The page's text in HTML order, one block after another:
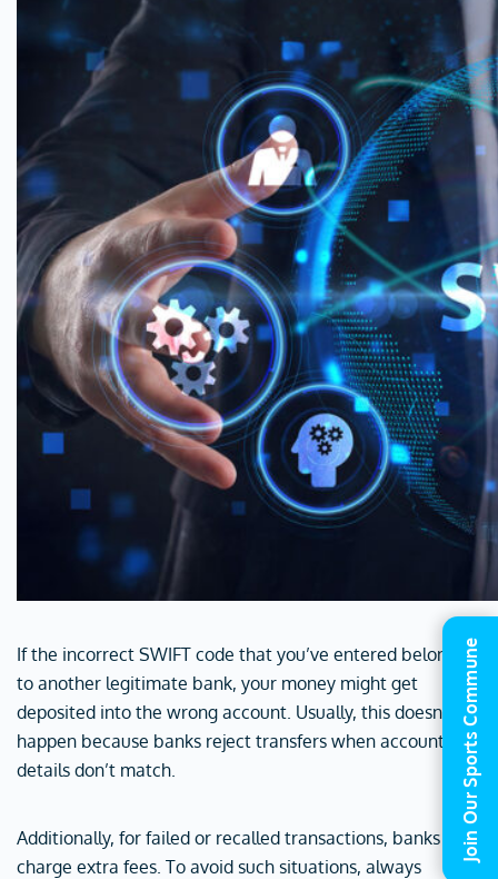
If the incorrect SWIFT code that you’ve entered belongs
to another legitimate bank, your money might get
deposited into the wrong account. Usually, this doesn’t
happen because banks reject transfers when account
details don’t match.
Additionally, for failed or recalled transactions, banks may
charge extra fees. To avoid such situations, always
Join Our Sports Commune